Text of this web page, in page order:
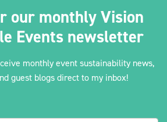
our monthly Vision
Events newsletter
monthly event sustainability news,
guest blogs direct to my inbox!